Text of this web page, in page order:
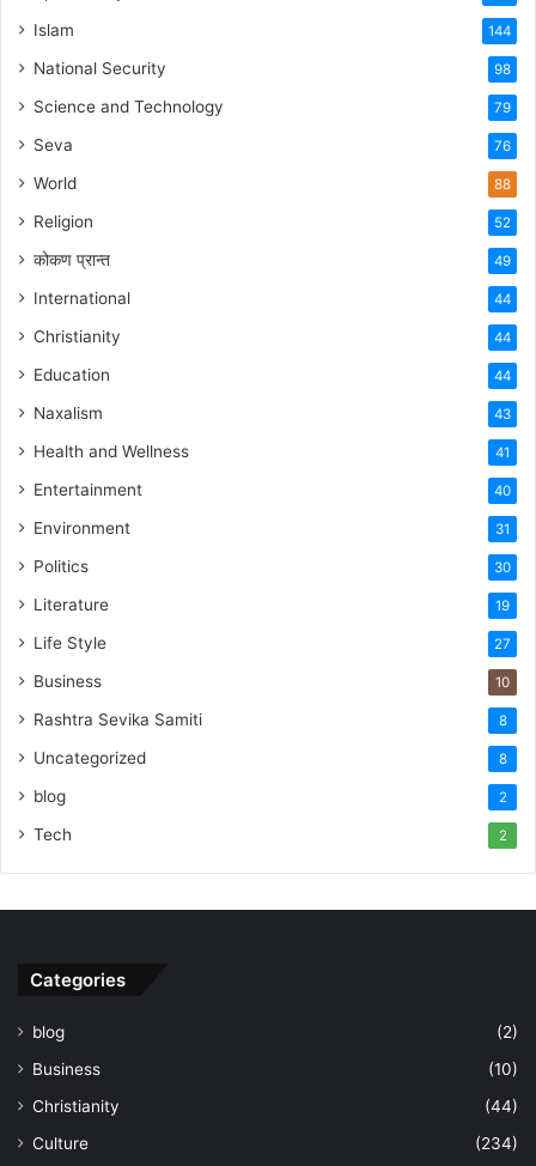
Islam 144
National Security 98
Science and Technology 79
Seva 76
World 88
Religion 52
कोकण प्रान्त 49
International 44
Christianity 44
Education 44
Naxalism 43
Health and Wellness 41
Entertainment 40
Environment 31
Politics 30
Literature 19
Life Style 27
Business 10
Rashtra Sevika Samiti 8
Uncategorized 8
blog 2
Tech 2
Categories
blog
(2)
Business
(10)
Christianity
(44)
Culture
(234)